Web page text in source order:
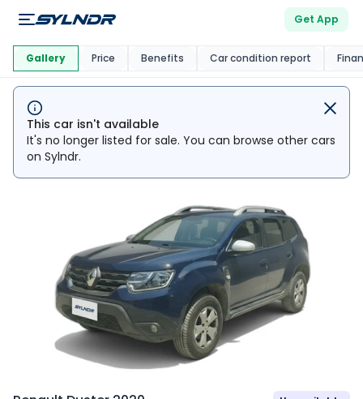
Get App
This Car Is Market
This car isn't available
It's no longer listed for sale. You can browse other cars
on Sylndr.
Gallery Price Benefits Car condition report